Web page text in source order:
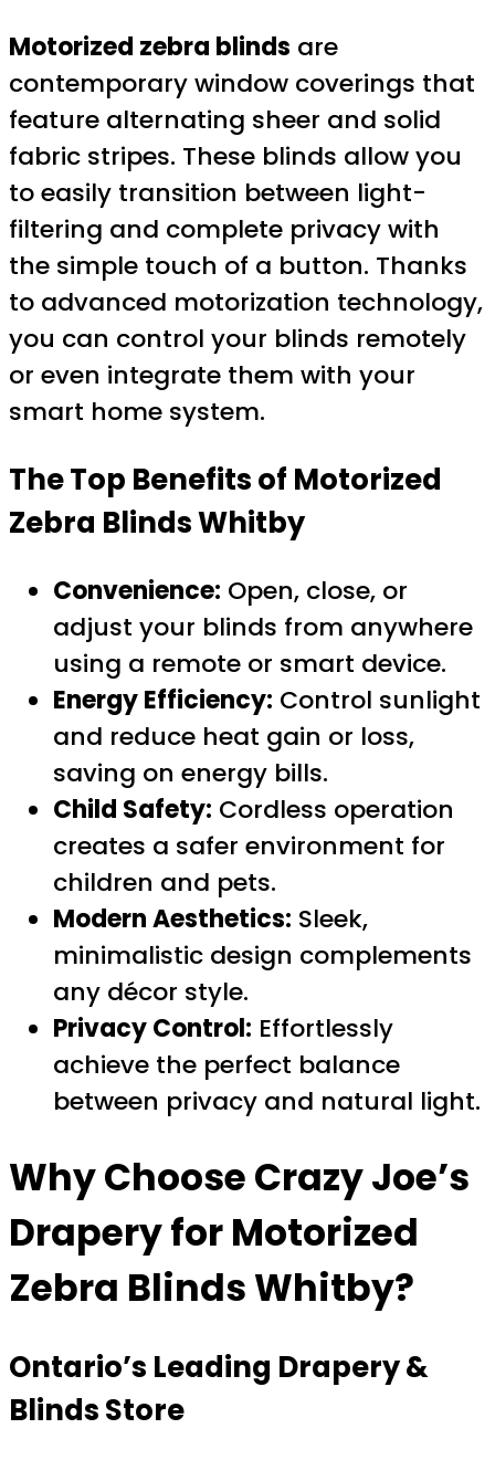
Motorized zebra blinds are
contemporary window coverings that
feature alternating sheer and solid
fabric stripes. These blinds allow you
to easily transition between light-
filtering and complete privacy with
the simple touch of a button. Thanks
to advanced motorization technology,
you can control your blinds remotely
or even integrate them with your
smart home system.
The Top Benefits of Motorized
Zebra Blinds Whitby
Convenience: Open, close, or
adjust your blinds from anywhere
using a remote or smart device.
Energy Efficiency: Control sunlight
and reduce heat gain or loss,
saving on energy bills.
Child Safety: Cordless operation
creates a safer environment for
children and pets.
Modern Aesthetics: Sleek,
minimalistic design complements
any décor style.
Privacy Control: Effortlessly
achieve the perfect balance
between privacy and natural light.
Why ChooseCrazy Joe’s
DraperyforMotorized
Zebra Blinds Whitby?
Ontario’s Leading Drapery &
Blinds Store